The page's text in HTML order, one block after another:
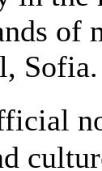
of
Sofia.